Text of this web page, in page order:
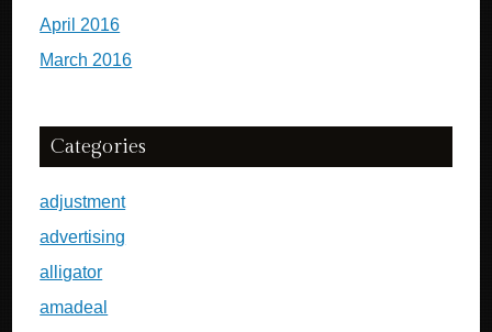
April 2016
March 2016
Categories
adjustment
advertising
alligator
amadeal